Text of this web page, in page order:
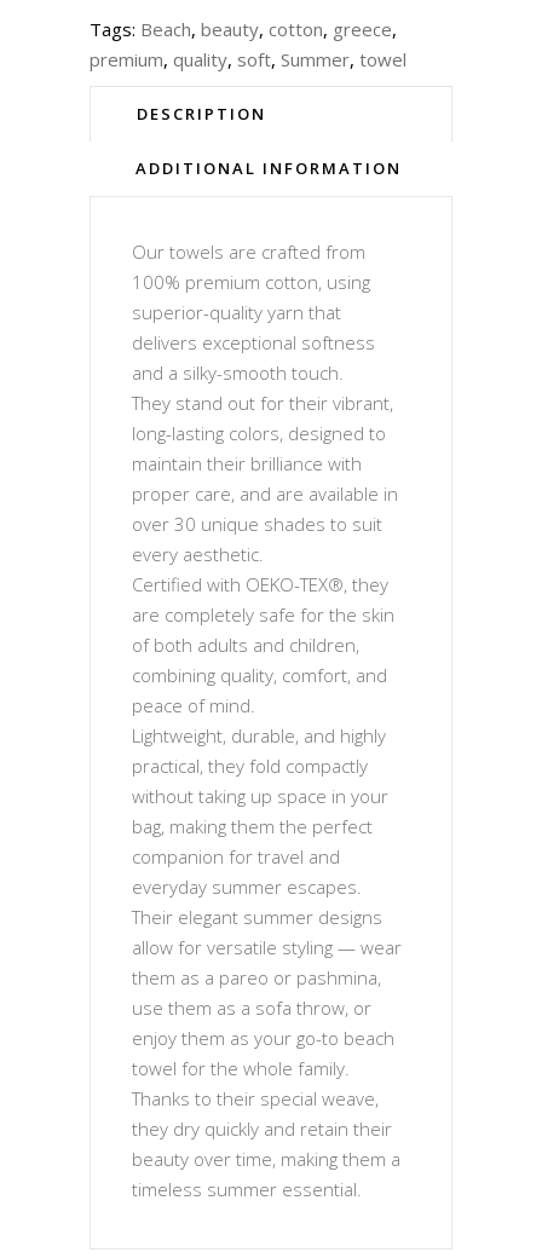
Tags: Beach, beauty, cotton, greece,
premium, quality, soft, Summer, towel
DESCRIPTION
ADDITIONAL INFORMATION
Our towels are crafted from
100% premium cotton, using
superior-quality yarn that
delivers exceptional softness
and a silky-smooth touch.
They stand out for their vibrant,
long-lasting colors, designed to
maintain their brilliance with
proper care, and are available in
over 30 unique shades to suit
every aesthetic.
Certified with OEKO-TEX®, they
are completely safe for the skin
of both adults and children,
combining quality, comfort, and
peace of mind.
Lightweight, durable, and highly
practical, they fold compactly
without taking up space in your
bag, making them the perfect
companion for travel and
everyday summer escapes.
Their elegant summer designs
allow for versatile styling — wear
them as a pareo or pashmina,
use them as a sofa throw, or
enjoy them as your go-to beach
towel for the whole family.
Thanks to their special weave,
they dry quickly and retain their
beauty over time, making them a
timeless summer essential.